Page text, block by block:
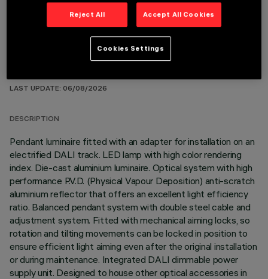
LAST UPDATE: 06/08/2026
DESCRIPTION
Pendant luminaire fitted with an adapter for installation on an
electrified DALI track. LED lamp with high color rendering
index. Die-cast aluminium luminaire. Optical system with high
performance P.V.D. (Physical Vapour Deposition) anti-scratch
aluminium reflector that offers an excellent light efficiency
ratio. Balanced pendant system with double steel cable and
adjustment system. Fitted with mechanical aiming locks, so
rotation and tilting movements can be locked in position to
ensure efficient light aiming even after the original installation
or during maintenance. Integrated DALI dimmable power
supply unit. Designed to house other optical accessories in
Reject All Accept All Cookies
Cookies Settings